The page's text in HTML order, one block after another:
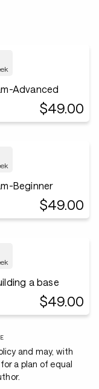
Advanced
$49.00
Beginner
$49.00
a base
$49.00
and may, with
a plan of equal